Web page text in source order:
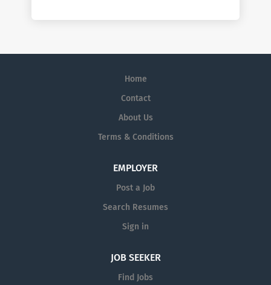
Home
Contact
About Us
Terms & Conditions
EMPLOYER
Post a Job
Search Resumes
Sign in
JOB SEEKER
Find Jobs